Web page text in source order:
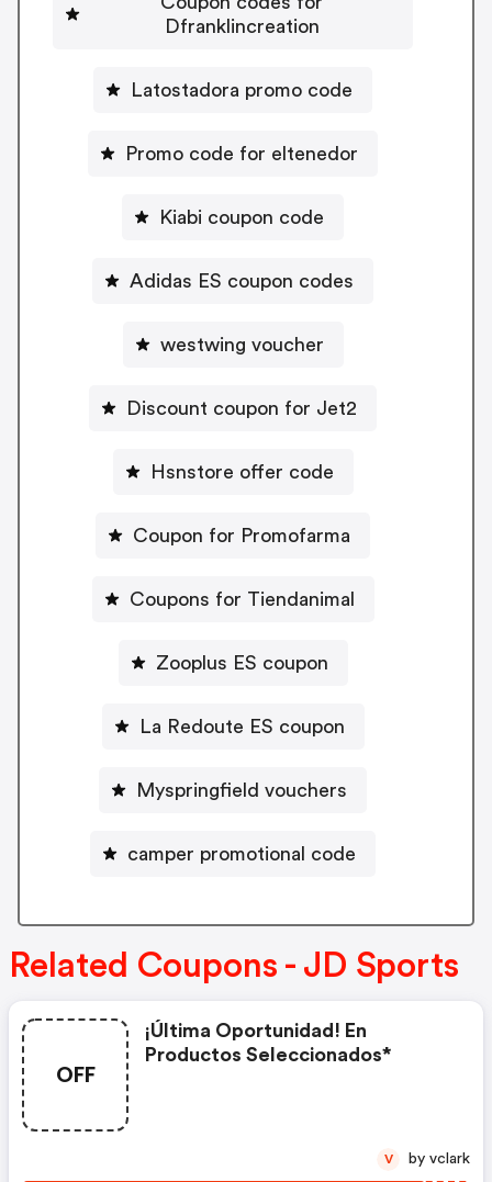
Dfranklincreation
Latostadora promo code
Promo code for eltenedor
Kiabi coupon code
Adidas ES coupon codes
westwing voucher
Discount coupon for Jet2
Hsnstore offer code
Coupon for Promofarma
Coupons for Tiendanimal
Zooplus ES coupon
La Redoute ES coupon
Myspringfield vouchers
camper promotional code
Related Coupons - JD Sports
OFF
¡última Oportunidad! En
Productos Seleccionados*
V by vclark